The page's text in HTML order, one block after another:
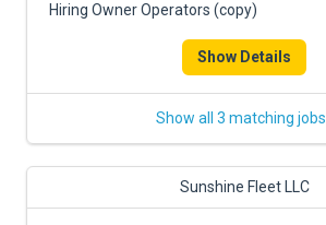
Hiring Owner Operators (copy)
Show Details
Show all 3 matching jobs
Sunshine Fleet LLC